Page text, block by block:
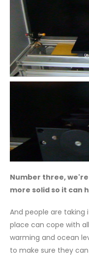
Number three,
more solid so it can
And people are taking
place can cope with
warming and ocean
to make sure they